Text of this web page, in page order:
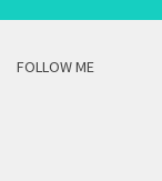
FOLLOW ME